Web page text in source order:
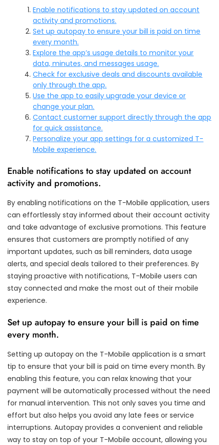
Enable notifications to stay updated on account
activity and promotions.
Set up autopay to ensure your bill is paid on time
every month.
Explore the app’s usage details to monitor your
data, minutes, and messages usage.
Check for exclusive deals and discounts available
only through the app.
Use the app to easily upgrade your device or
change your plan.
Contact customer support directly through the app
for quick assistance.
Personalize your app settings for a customized T-
Mobile experience.
Enable notifications to stay updated on account
activity and promotions.
By enabling notifications on the T-Mobile application, users
can effortlessly stay informed about their account activity
and take advantage of exclusive promotions. This feature
ensures that customers are promptly notified of any
important updates, such as bill reminders, data usage
alerts, and special deals tailored to their preferences. By
staying proactive with notifications, T-Mobile users can
stay connected and make the most out of their mobile
experience.
Set up autopay to ensure your bill is paid on time
every month.
Setting up autopay on the T-Mobile application is a smart
tip to ensure that your bill is paid on time every month. By
enabling this feature, you can relax knowing that your
payment will be automatically processed without the need
for manual intervention. This not only saves you time and
effort but also helps you avoid any late fees or service
interruptions. Autopay provides a convenient and reliable
way to stay on top of your T-Mobile account, allowing you